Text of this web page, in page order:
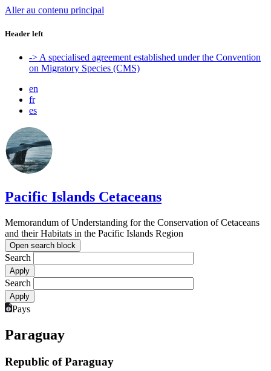
Aller au contenu principal
Header left
-> A specialised agreement established under the Convention
on Migratory Species (CMS)
en
fr
es
Pacific Islands Cetaceans
Memorandum of Understanding for the Conservation of Cetaceans
and their Habitats in the Pacific Islands Region
Open search block
Search
Search
Pays
Paraguay
Republic of Paraguay